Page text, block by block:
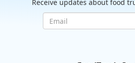
Receive updates about food